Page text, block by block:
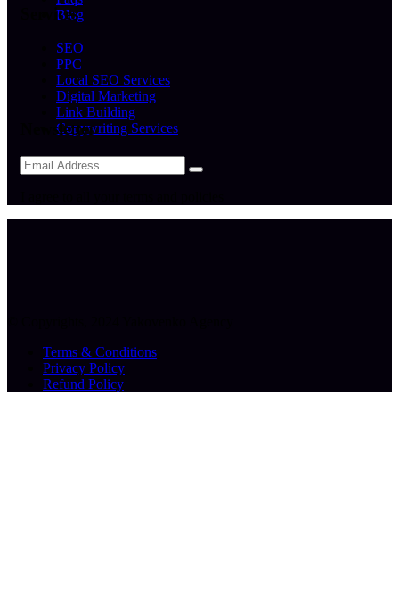
Blog
Services
SEO
PPC
Local SEO Services
Digital Marketing
Link Building
Copywriting Services
Newsletter
Terms & Conditions
Privacy Policy
Refund Policy